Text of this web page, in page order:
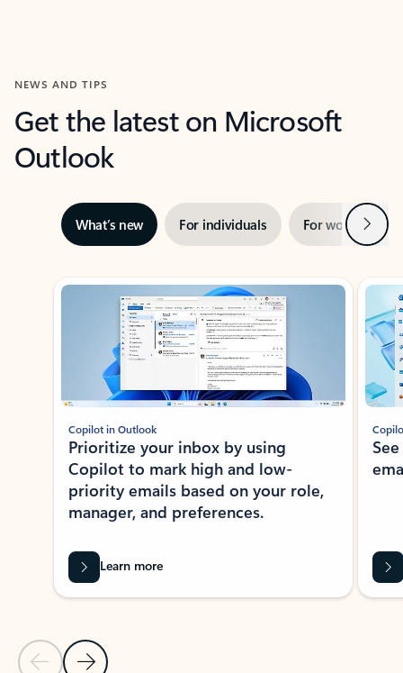
NEWS AND TIPS
Get the latest on Microsoft
Outlook
What’s new For individuals For work Next
Showing slide 1 of 3
Previous Slide
Next Slide
Copilot in Outlook
Prioritize your inbox by using
Copilot to mark high and low-
priority emails based on your role,
manager, and preferences.
Learn more